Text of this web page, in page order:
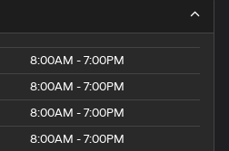
8:00AM - 7:00PM
8:00AM - 7:00PM
8:00AM - 7:00PM
8:00AM - 7:00PM